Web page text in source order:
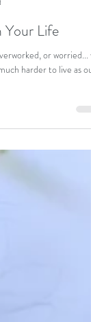
Life
harder to live as our